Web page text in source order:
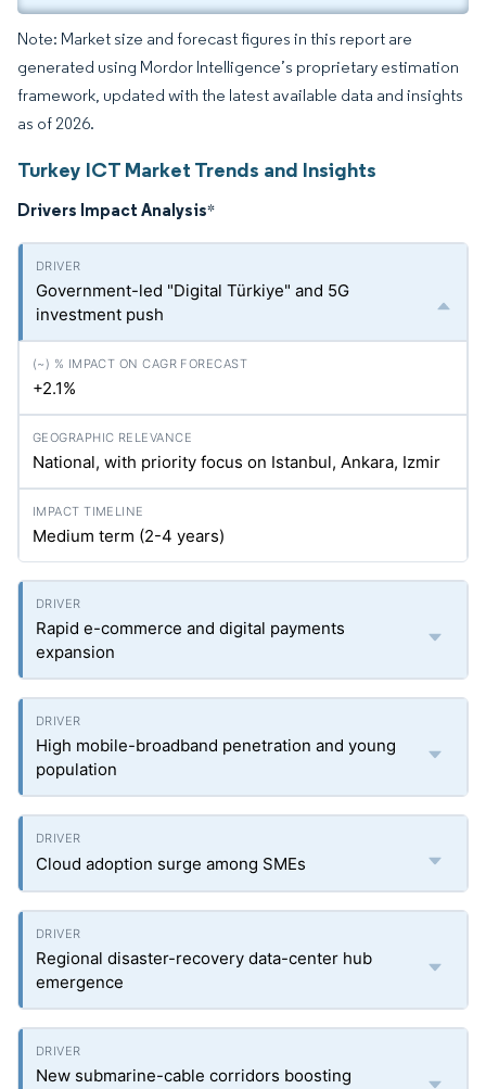
Note: Market size and forecast figures in this report are
generated using Mordor Intelligence’s proprietary estimation
framework, updated with the latest available data and insights
as of 2026.
Turkey ICT Market Trends and Insights
Drivers Impact Analysis*
Government-led "Digital Türkiye" and 5G
investment push
+2.1%
National, with priority focus on Istanbul, Ankara, Izmir
Medium term (2-4 years)
Rapid e-commerce and digital payments
expansion
High mobile-broadband penetration and young
population
Cloud adoption surge among SMEs
Regional disaster-recovery data-center hub
emergence
New submarine-cable corridors boosting